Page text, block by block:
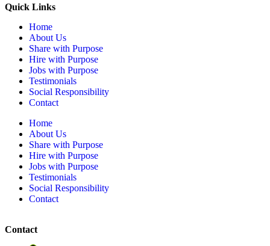
Quick Links
Home
About Us
Share with Purpose
Hire with Purpose
Jobs with Purpose
Testimonials
Social Responsibility
Contact
Home
About Us
Share with Purpose
Hire with Purpose
Jobs with Purpose
Testimonials
Social Responsibility
Contact
Contact